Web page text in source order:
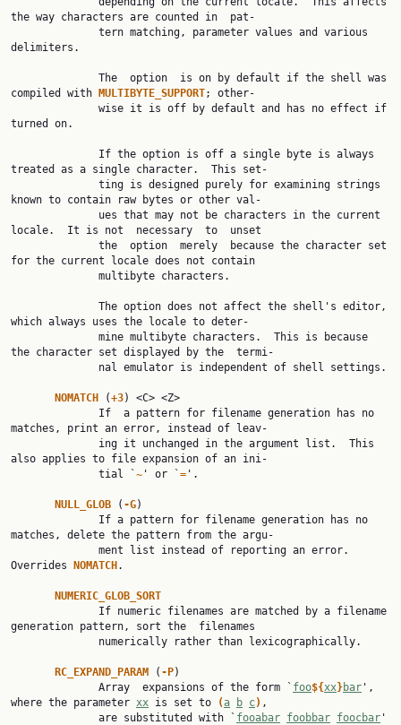
the way characters are counted in  pat‐
delimiters.
compiled with
MULTIBYTE_SUPPORT; other‐
turned on.
treated as a single character.  This set‐
known to contain raw bytes or other val‐
locale.  It is not  necessary  to  unset
for the current locale does not contain
which always uses the locale to deter‐
the character set displayed by the  termi‐
NOMATCH (+3) <C> <Z>
matches, print an error, instead of leav‐
also applies to file expansion of an ini‐
              tial `
~ ' or `= '.
NULL_GLOB ( -G)
matches, delete the pattern from the argu‐
Overrides
NOMATCH .
NUMERIC_GLOB_SORT
generation pattern, sort the  filenames
RC_EXPAND_PARAM ( -P)
              Array  expansions of the form `
foo${xx}bar ',
where the parameter xx is set to (a b c) ,
              are substituted with `
fooabar foobbar foocbar '